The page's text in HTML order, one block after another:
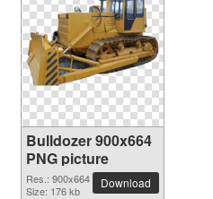
Bulldozer 900x664
PNG picture
Res.: 900x664
Size: 176 kb
Download